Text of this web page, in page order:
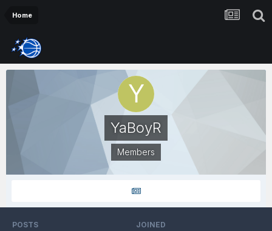
Home
YaBoyR
Members
POSTS JOINED